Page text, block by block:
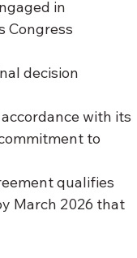
in
Congress
decision
with its
to
qualifies
March 2026 that